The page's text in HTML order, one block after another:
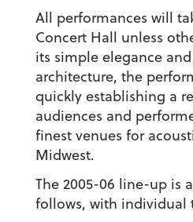
All performances will
Concert Hall unless
its simple elegance
architecture, the
quickly establishing a
audiences and
finest venues for
Midwest.
The 2005-06 line-up is
follows, with individual